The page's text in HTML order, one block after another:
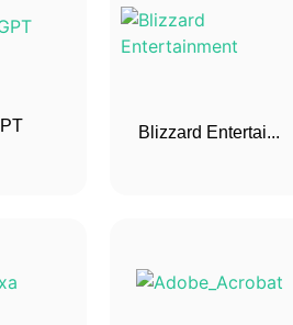
Blizzard Entertai...